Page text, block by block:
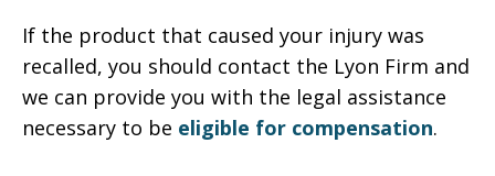
If the product that caused your injury was
recalled, you should contact the Lyon Firm and
we can provide you with the legal assistance
necessary to be eligible for compensation.